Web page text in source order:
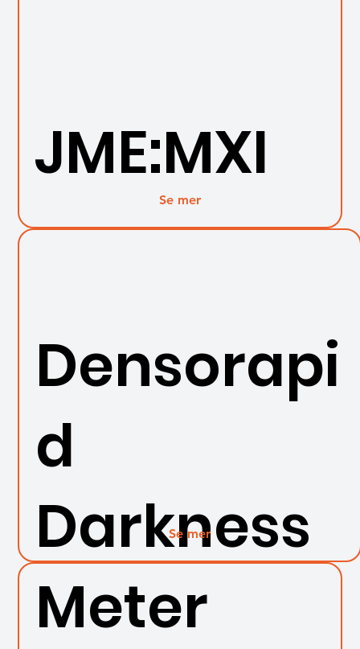
JME:MXI
Se mer
Densorapi
d
Darkness
Meter
Se mer